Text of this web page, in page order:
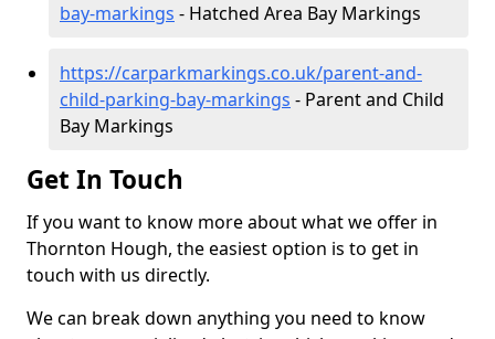
bay-markings - Hatched Area Bay Markings
https://carparkmarkings.co.uk/parent-and-
child-parking-bay-markings - Parent and Child
Bay Markings
Get In Touch
If you want to know more about what we offer in
Thornton Hough, the easiest option is to get in
touch with us directly.
We can break down anything you need to know